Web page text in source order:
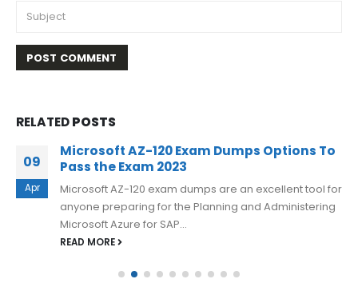
RELATEDPOSTS
09
Apr
Microsoft AZ-120 Exam Dumps Options To
Pass the Exam 2023
Microsoft AZ-120 exam dumps are an excellent tool for
anyone preparing for the Planning and Administering
Microsoft Azure for SAP...
READ MORE